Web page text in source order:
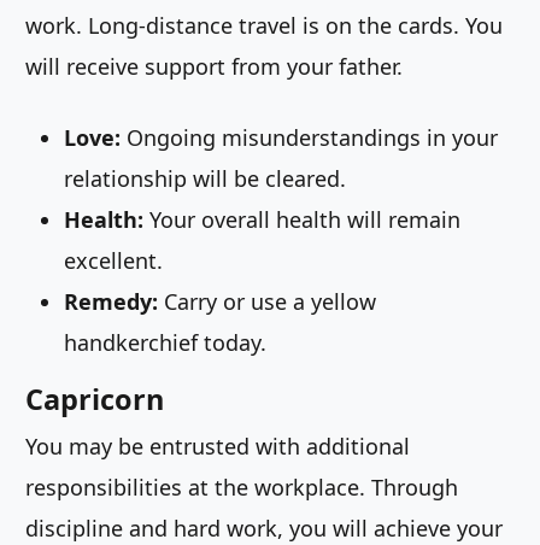
work. Long-distance travel is on the cards. You
will receive support from your father.
Love: Ongoing misunderstandings in your
relationship will be cleared.
Health: Your overall health will remain
excellent.
Remedy: Carry or use a yellow
handkerchief today.
Capricorn
You may be entrusted with additional
responsibilities at the workplace. Through
discipline and hard work, you will achieve your